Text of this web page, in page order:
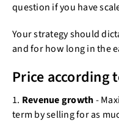
question if you have
Your strategy should
and for how long in the
Price according
1. Revenue growth-
term by selling for as